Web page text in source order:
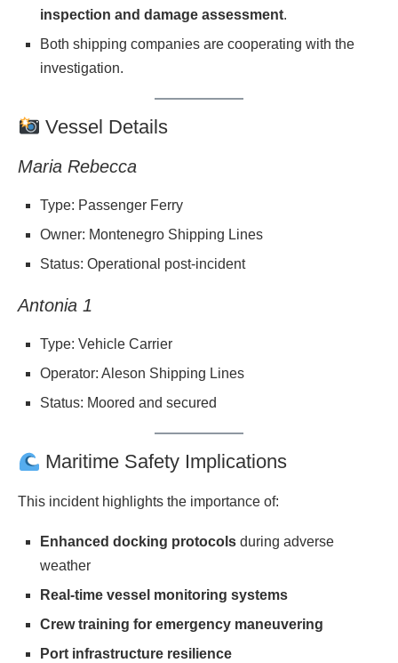
inspection and damage assessment.
Both shipping companies are cooperating with the
investigation.
Vessel Details
Maria Rebecca
Type: Passenger Ferry
Owner: Montenegro Shipping Lines
Status: Operational post-incident
Antonia 1
Type: Vehicle Carrier
Operator: Aleson Shipping Lines
Status: Moored and secured
Maritime Safety Implications
This incident highlights the importance of:
Enhanced docking protocols during adverse
weather
Real-time vessel monitoring systems
Crew training for emergency maneuvering
Port infrastructure resilience